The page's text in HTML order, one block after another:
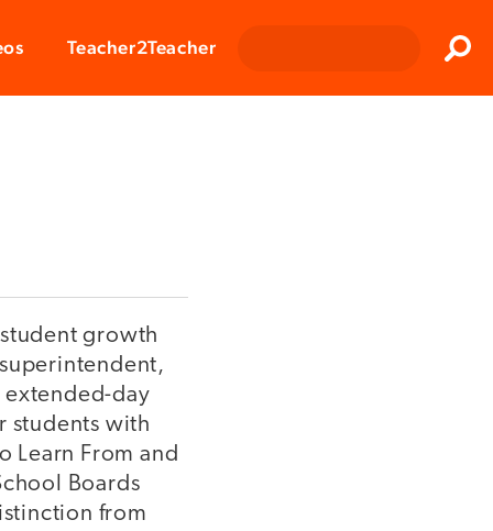
Teacher2Teacher
growth
day
students with
Learn From and
Boards
from